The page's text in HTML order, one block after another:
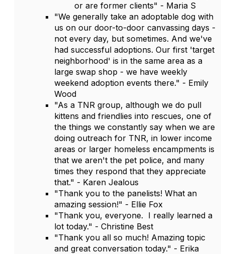
or are former clients" - Maria S
"We generally take an adoptable dog with
us on our door-to-door canvassing days -
not every day, but sometimes. And we've
had successful adoptions. Our first 'target
neighborhood' is in the same area as a
large swap shop - we have weekly
weekend adoption events there." - Emily
Wood
"As a TNR group, although we do pull
kittens and friendlies into rescues, one of
the things we constantly say when we are
doing outreach for TNR, in lower income
areas or larger homeless encampments is
that we aren't the pet police, and many
times they respond that they appreciate
that." - Karen Jealous
"Thank you to the panelists! What an
amazing session!" - Ellie Fox
"Thank you, everyone. I really learned a
lot today." - Christine Best
"Thank you all so much! Amazing topic
and great conversation today." - Erika